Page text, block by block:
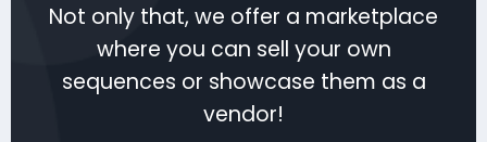
Not only that, we offer a marketplace
where you can sell your own
sequences or showcase them as a
vendor!